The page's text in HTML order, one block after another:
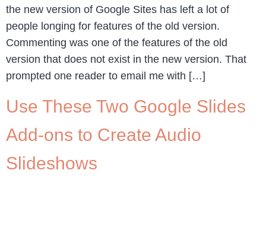
the new version of Google Sites has left a lot of
people longing for features of the old version.
Commenting was one of the features of the old
version that does not exist in the new version. That
prompted one reader to email me with […]
Use These Two Google Slides
Add-ons to Create Audio
Slideshows